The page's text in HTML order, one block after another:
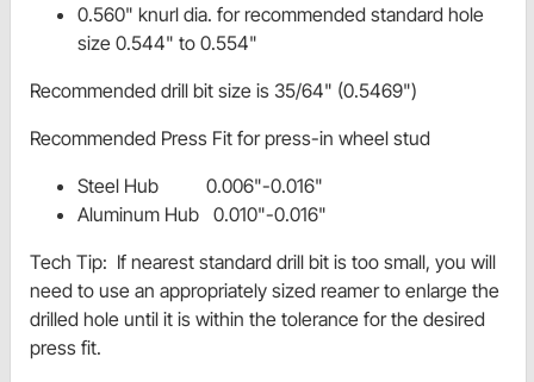
0.560" knurl dia. for recommended standard hole
size 0.544" to 0.554"
Recommended drill bit size is 35/64" (0.5469")
Recommended Press Fit for press-in wheel stud
Steel Hub 0.006"-0.016"
Aluminum Hub 0.010"-0.016"
Tech Tip: If nearest standard drill bit is too small, you will
need to use an appropriately sized reamer to enlarge the
drilled hole until it is within the tolerance for the desired
press fit.